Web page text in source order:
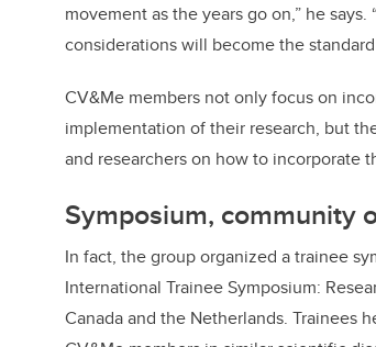
movement as the years go on,” he
considerations will become the
CV&Me members not only focus on
implementation of their research, but
and researchers on how to incorporate
Symposium, community
In fact, the group organized a trainee
International Trainee Symposium:
Canada and the Netherlands. Trainees